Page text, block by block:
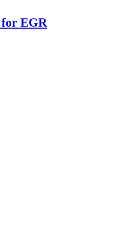
for EGR